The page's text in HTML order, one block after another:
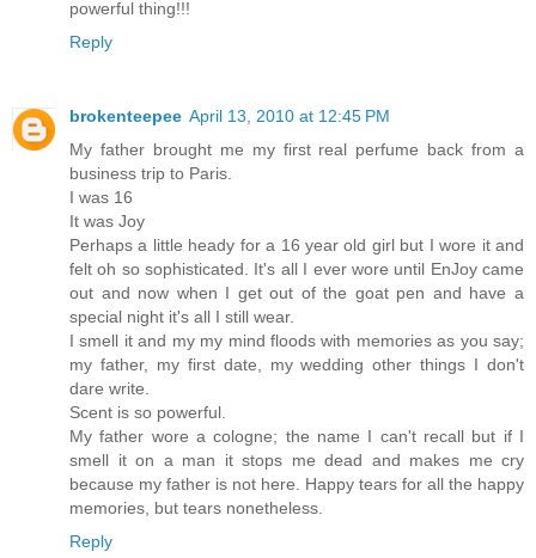
powerful thing!!!
Reply
brokenteepee April 13, 2010 at 12:45 PM
My father brought me my first real perfume back from a
business trip to Paris.
I was 16
It was Joy
Perhaps a little heady for a 16 year old girl but I wore it and
felt oh so sophisticated. It's all I ever wore until EnJoy came
out and now when I get out of the goat pen and have a
special night it's all I still wear.
I smell it and my my mind floods with memories as you say;
my father, my first date, my wedding other things I don't
dare write.
Scent is so powerful.
My father wore a cologne; the name I can't recall but if I
smell it on a man it stops me dead and makes me cry
because my father is not here. Happy tears for all the happy
memories, but tears nonetheless.
Reply